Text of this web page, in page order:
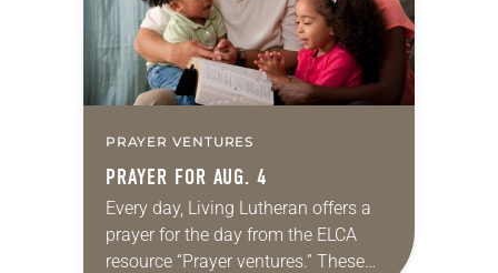
PRAYER VENTURES
PRAYER FOR AUG. 4
Every day, Living Lutheran offers a
prayer for the day from the ELCA
resource “Prayer ventures.” These